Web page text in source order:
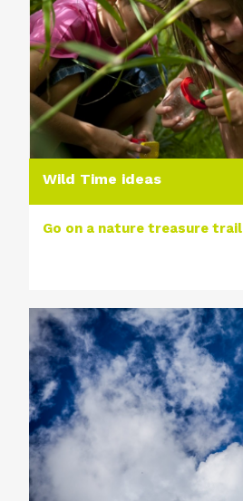
Wild Time ideas
Go on a nature treasure trail